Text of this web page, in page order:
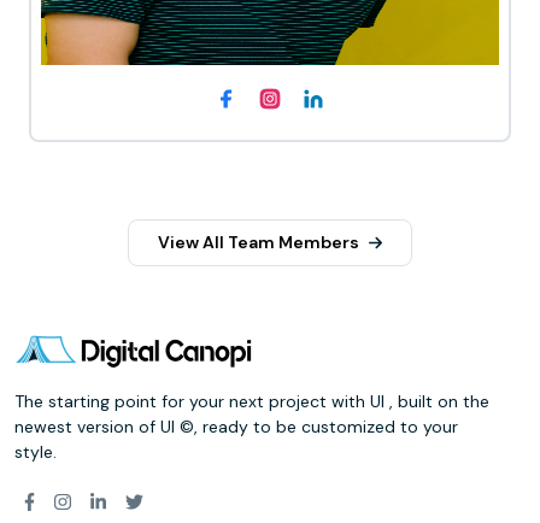
View All Team Members
The starting point for your next project with UI , built on the
newest version of UI ©, ready to be customized to your
style.